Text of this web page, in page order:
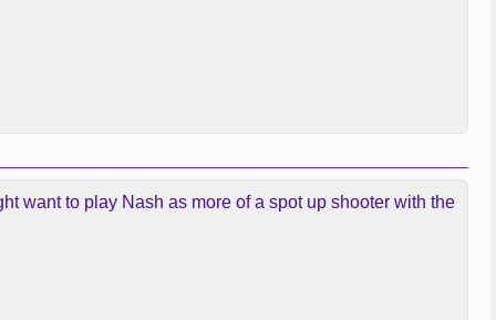
want to play Nash as more of a spot up shooter with the